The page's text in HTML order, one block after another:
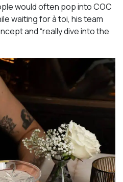
would often pop into COC
waiting for à toi, his team
and “really dive into the